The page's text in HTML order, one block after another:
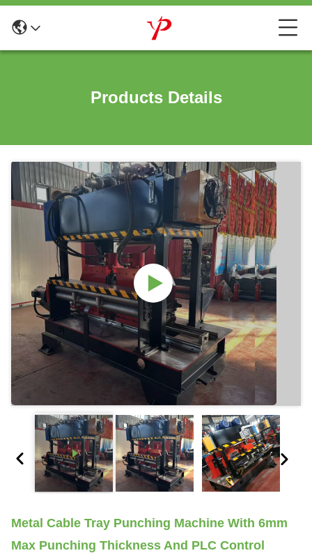
Products Details
Metal Cable Tray Punching Machine With 6mm
Max Punching Thickness And PLC Control